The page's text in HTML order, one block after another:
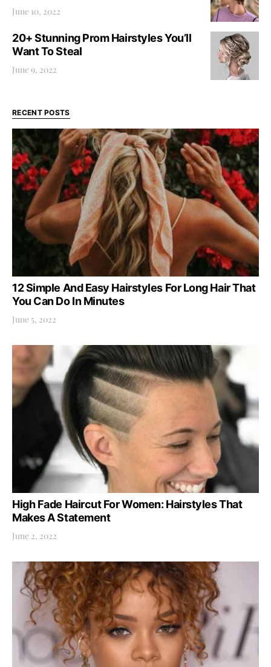
June 10, 2022
20+ Stunning Prom Hairstyles You’ll
Want To Steal
June 9, 2022
RECENT POSTS
12 Simple And Easy Hairstyles For Long Hair That
You Can Do In Minutes
June 5, 2022
High Fade Haircut For Women: Hairstyles That
Makes A Statement
June 2, 2022